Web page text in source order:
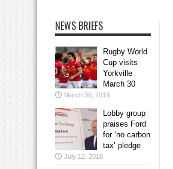
NEWS BRIEFS
Rugby World
Cup visits
Yorkville
March 30
March 30, 2019
Lobby group
praises Ford
for ‘no carbon
tax’ pledge
July 12, 2018